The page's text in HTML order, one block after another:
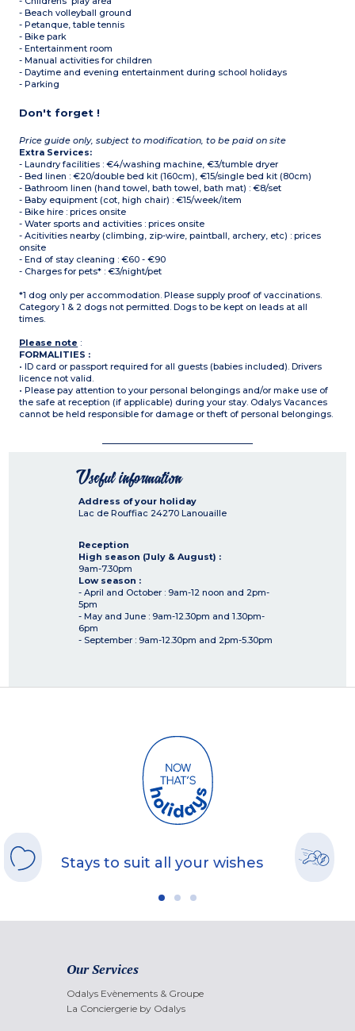
- Beach volleyball ground
- Petanque, table tennis
- Bike park
- Entertainment room
- Manual activities for children
- Daytime and evening entertainment during school holidays
- Parking
Don't forget !
Price guide only, subject to modification, to be paid on site
Extra Services:
- Laundry facilities : €4/washing machine, €3/tumble dryer
- Bed linen : €20/double bed kit (160cm), €15/single bed kit (80cm)
- Bathroom linen (hand towel, bath towel, bath mat) : €8/set
- Baby equipment (cot, high chair) : €15/week/item
- Bike hire : prices onsite
- Water sports and activities : prices onsite
- Acitivities nearby (climbing, zip-wire, paintball, archery, etc) : prices
onsite
- End of stay cleaning : €60 - €90
- Charges for pets* : €3/night/pet
*1 dog only per accommodation. Please supply proof of vaccinations.
Category 1 & 2 dogs not permitted. Dogs to be kept on leads at all
times.
Please note :
FORMALITIES :
• ID card or passport required for all guests (babies included). Drivers
licence not valid.
• Please pay attention to your personal belongings and/or make use of
the safe at reception (if applicable) during your stay. Odalys Vacances
cannot be held responsible for damage or theft of personal belongings.
Useful information
Address of your holiday
Lac de Rouffiac 24270 Lanouaille
Reception
High season (July & August) :
9am-7.30pm
Low season :
- April and October : 9am-12 noon and 2pm-
5pm
- May and June : 9am-12.30pm and 1.30pm-
6pm
- September : 9am-12.30pm and 2pm-5.30pm
Stays to suit all your wishes
Our Services
Odalys Evènements & Groupe
La Conciergerie by Odalys